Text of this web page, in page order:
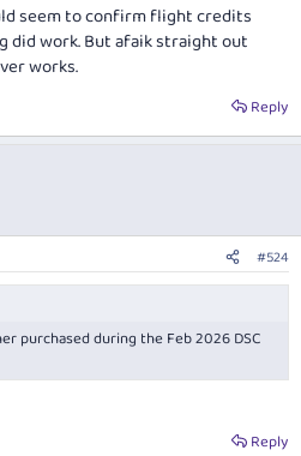
seem to confirm flight credits
did work. But afaik straight out
works.
Reply
#524
purchased during the Feb 2026 DSC
Reply